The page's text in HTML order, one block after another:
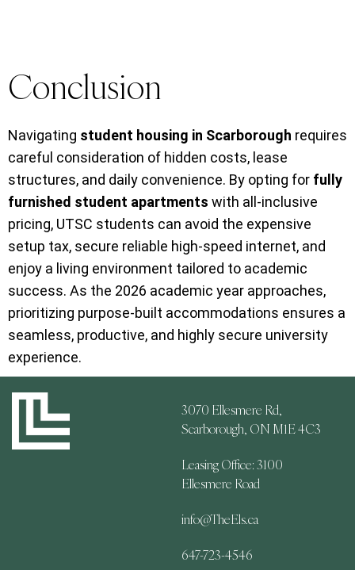
Conclusion
Navigating student housing in Scarborough requires
careful consideration of hidden costs, lease
structures, and daily convenience. By opting for fully
furnished student apartments with all-inclusive
pricing, UTSC students can avoid the expensive
setup tax, secure reliable high-speed internet, and
enjoy a living environment tailored to academic
success. As the 2026 academic year approaches,
prioritizing purpose-built accommodations ensures a
seamless, productive, and highly secure university
experience.
3070 Ellesmere Rd,
Scarborough, ON M1E 4C3
Leasing Office: 3100
Ellesmere Road
info@TheEls.ca
647-723-4546